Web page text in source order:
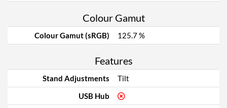
Colour Gamut
Colour Gamut (sRGB) 125.7 %
Features
Stand Adjustments
Tilt
USB Hub